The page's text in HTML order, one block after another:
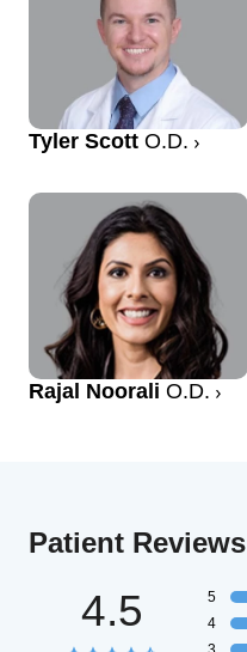
Tyler Scott O.D.
Rajal Noorali O.D.
Patient Reviews
4.5
5
4